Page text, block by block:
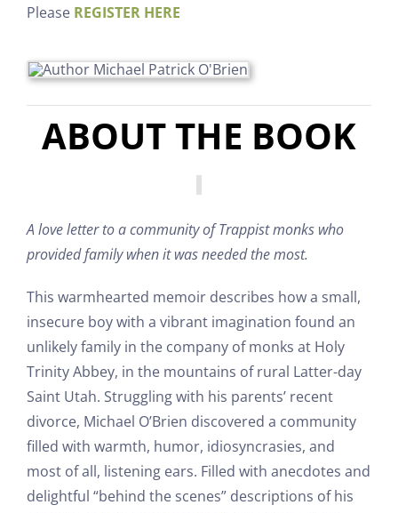
Please REGISTER HERE
ABOUT THE BOOK
A love letter to a community of Trappist monks who
provided family when it was needed the most.
This warmhearted memoir describes how a small,
insecure boy with a vibrant imagination found an
unlikely family in the company of monks at Holy
Trinity Abbey, in the mountains of rural Latter-day
Saint Utah. Struggling with his parents’ recent
divorce, Michael O’Brien discovered a community
filled with warmth, humor, idiosyncrasies, and
most of all, listening ears. Filled with anecdotes and
delightful “behind the scenes” descriptions of his